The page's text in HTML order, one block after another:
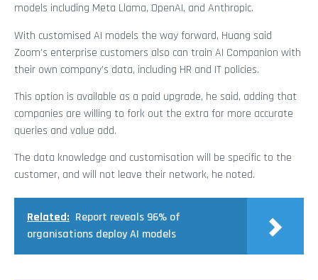
models including Meta Llama, OpenAI, and Anthropic.
With customised AI models the way forward, Huang said
Zoom’s enterprise customers also can train AI Companion with
their own company’s data, including HR and IT policies.
This option is available as a paid upgrade, he said, adding that
companies are willing to fork out the extra for more accurate
queries and value add.
The data knowledge and customisation will be specific to the
customer, and will not leave their network, he noted.
Related: Report reveals 96% of
organisations deploy AI models